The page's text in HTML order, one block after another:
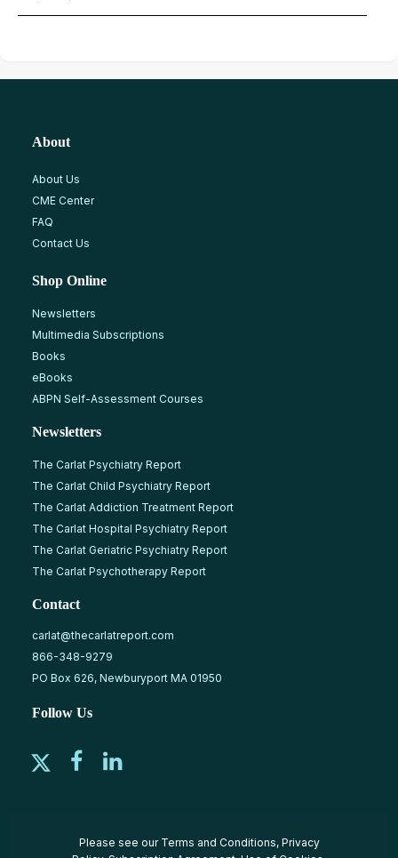
About
About Us
CME Center
FAQ
Contact Us
Shop Online
Newsletters
Multimedia Subscriptions
Books
eBooks
ABPN Self-Assessment Courses
Newsletters
The Carlat Psychiatry Report
The Carlat Child Psychiatry Report
The Carlat Addiction Treatment Report
The Carlat Hospital Psychiatry Report
The Carlat Geriatric Psychiatry Report
The Carlat Psychotherapy Report
Contact
carlat@thecarlatreport.com
866-348-9279
PO Box 626, Newburyport MA 01950
Follow Us
Please see our Terms and Conditions, Privacy